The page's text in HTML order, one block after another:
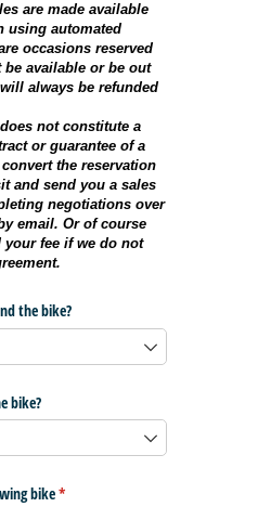
are made available
using automated
occasions reserved
be available or be out
always be refunded
not constitute a
or guarantee of a
the reservation
and send you a sales
negotiations over
email. Or of course
fee if we do not
the bike?
bike?
bike*
(required)